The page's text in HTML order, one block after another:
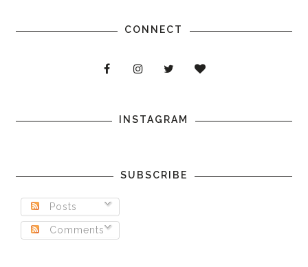
CONNECT
INSTAGRAM
SUBSCRIBE
Posts
Comments